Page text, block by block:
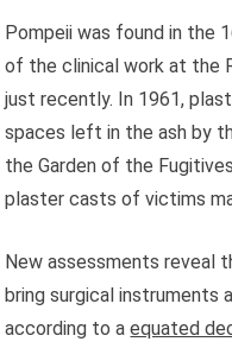
Pompeii was found in the
of the clinical work at the
just recently. In 1961,
spaces left in the ash by
the Garden of the
plaster casts of victims
New assessments reveal
bring surgical instruments
according to aequated